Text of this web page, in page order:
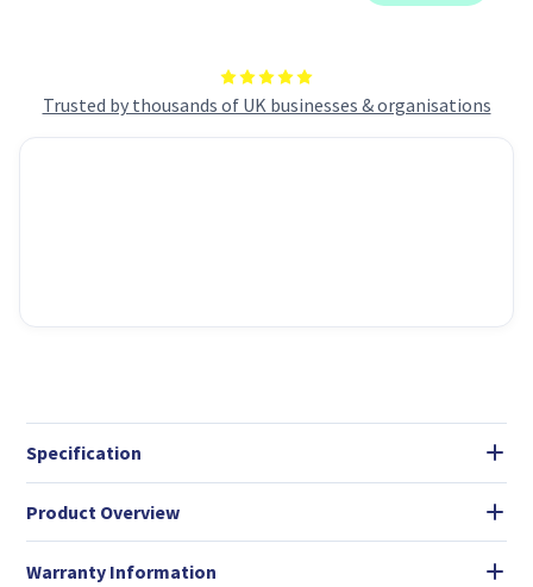
Trusted by thousands of UK businesses & organisations
Specification
Product Overview
Warranty Information